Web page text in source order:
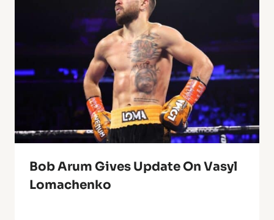
Bob Arum Gives Update On Vasyl
Lomachenko